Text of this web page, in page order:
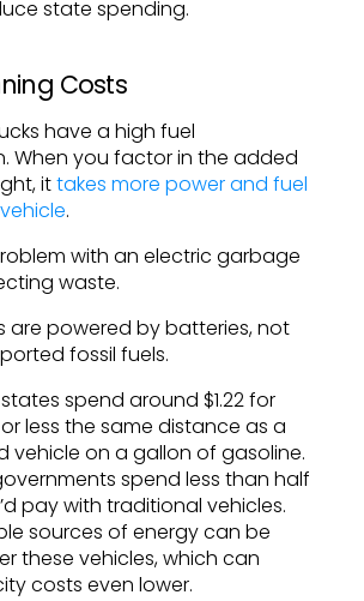
state spending.
Costs
have a high fuel
When you factor in the added
ittakes more power and fuel
.
with an electric garbage
waste.
are powered by batteries, not
fossil fuels.
spend around $1.22 for
less the same distance as a
vehicle on a gallon of gasoline.
spend less than half
pay with traditional vehicles.
sources of energy can be
these vehicles, which can
costs even lower.